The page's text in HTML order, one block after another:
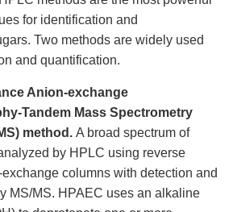
for identification and
Two methods are widely used
and quantification.
Anion-exchange
Tandem Mass Spectrometry
method. A broad spectrum of
by HPLC using reverse
columns with detection and
MS/MS. HPAEC uses an alkaline